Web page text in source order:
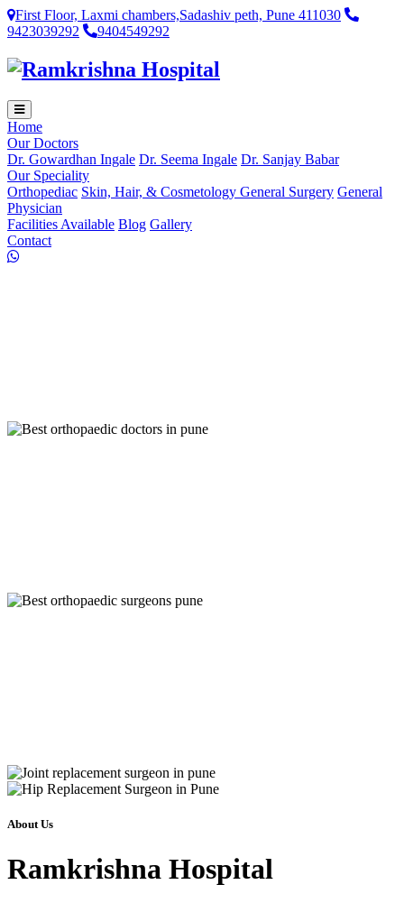
First Floor, Laxmi chambers,Sadashiv peth, Pune 411030
9423039292
9404549292
Home
Our Doctors
Dr. Gowardhan Ingale Dr. Seema Ingale Dr. Sanjay Babar
Our Speciality
Orthopediac Skin, Hair, & Cosmetology General Surgery General
Physician
Facilities Available Blog Gallery
Contact
About Us
Ramkrishna Hospital